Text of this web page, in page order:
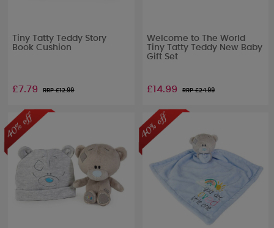
Tiny Tatty Teddy Story
Book Cushion
£7.79 RRP £12.99
Welcome to The World
Tiny Tatty Teddy New Baby
Gift Set
£14.99 RRP £24.99